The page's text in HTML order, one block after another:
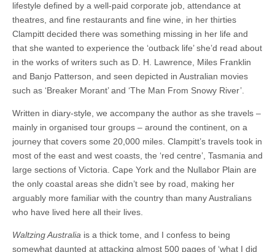
lifestyle defined by a well-paid corporate job, attendance at
theatres, and fine restaurants and fine wine, in her thirties
Clampitt decided there was something missing in her life and
that she wanted to experience the ‘outback life’ she’d read about
in the works of writers such as D. H. Lawrence, Miles Franklin
and Banjo Patterson, and seen depicted in Australian movies
such as ‘Breaker Morant’ and ‘The Man From Snowy River’.
Written in diary-style, we accompany the author as she travels –
mainly in organised tour groups – around the continent, on a
journey that covers some 20,000 miles. Clampitt’s travels took in
most of the east and west coasts, the ‘red centre’, Tasmania and
large sections of Victoria. Cape York and the Nullabor Plain are
the only coastal areas she didn’t see by road, making her
arguably more familiar with the country than many Australians
who have lived here all their lives.
Waltzing Australia is a thick tome, and I confess to being
somewhat daunted at attacking almost 500 pages of ‘what I did